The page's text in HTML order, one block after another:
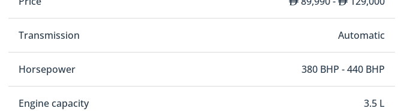
Transmission Automatic
Horsepower 380 BHP - 440 BHP
Engine capacity 3.5 L